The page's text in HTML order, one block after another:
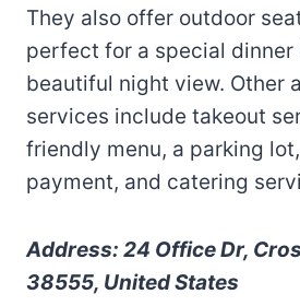
They also offer outdoor
perfect for a special dinner
beautiful night view. Other
services include takeout
friendly menu, a parking
payment, and catering
Address: 24 Office Dr,
38555, United States